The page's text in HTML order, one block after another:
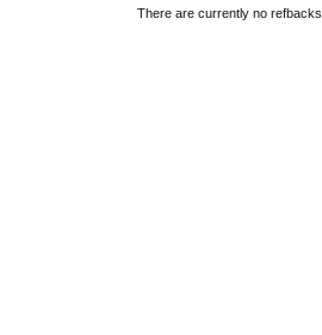
There are currently no refbacks.